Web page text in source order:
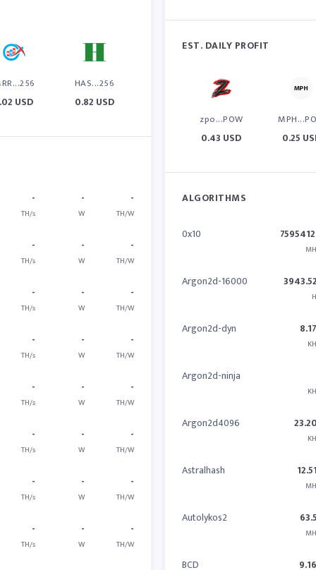
USD
HAS...256
0.82 USD
-
TH/s
-
W
-
TH/W
-
TH/s
-
W
-
TH/W
-
TH/s
-
W
-
TH/W
-
TH/s
-
W
-
TH/W
-
TH/s
-
W
-
TH/W
-
TH/s
-
W
-
TH/W
-
TH/s
-
W
-
TH/W
-
TH/s
-
W
-
TH/W
EST. DAILY PROFIT
zpo...POW
0.43 USD 0.25
ALGORITHMS
0x10
Argon2d-16000
Argon2d-dyn
Argon2d-ninja
Argon2d4096
Astralhash
Autolykos2
BCD